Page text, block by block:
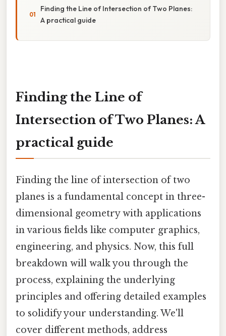
Finding the Line of Intersection of Two Planes:
A practical guide
Finding the Line of
Intersection of Two Planes: A
practical guide
Finding the line of intersection of two
planes is a fundamental concept in three-
dimensional geometry with applications
in various fields like computer graphics,
engineering, and physics. Now, this full
breakdown will walk you through the
process, explaining the underlying
principles and offering detailed examples
to solidify your understanding. We'll
cover different methods, address